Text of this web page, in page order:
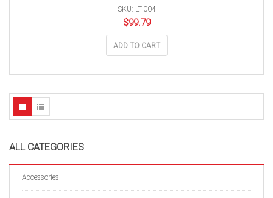
ALL CATEGORIES
Accessories
SKU: LT-004
$99.79
ADD TO CART